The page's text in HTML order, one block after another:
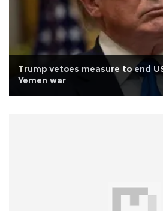
Trump vetoes measure to end
Yemen war